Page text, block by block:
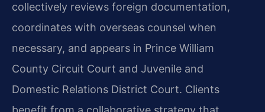
collectively reviews foreign documentation,
coordinates with overseas counsel when
necessary, and appears in Prince William
County Circuit Court and Juvenile and
Domestic Relations District Court. Clients